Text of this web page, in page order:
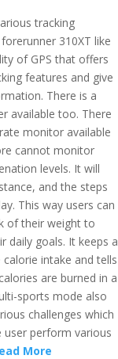
tracking
310XT like
of GPS that offers
features and give
There is a
available too. There
monitor available
cannot monitor
levels. It will
and the steps
This way users can
of their weight to
daily goals. It keeps a
intake and tells
are burned in a
sports mode also
challenges which
user perform various
More